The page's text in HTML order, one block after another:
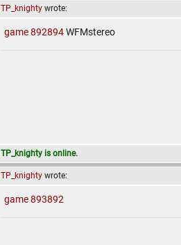
TP_knighty wrote:
game 892894WFMstereo
TP_knighty is online.
TP_knighty wrote:
game 893892